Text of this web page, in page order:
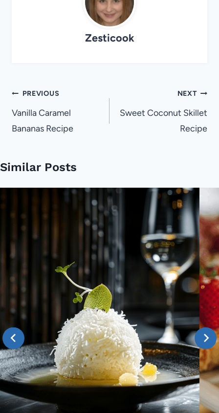
Zesticook
Post
navigation
PREVIOUS
Vanilla Caramel
Bananas Recipe
NEXT
Sweet Coconut Skillet
Recipe
Similar Posts